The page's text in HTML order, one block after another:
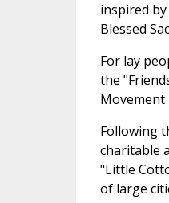
inspired
Blessed
For lay
the
Movement
Following
charitable
"Little
of large